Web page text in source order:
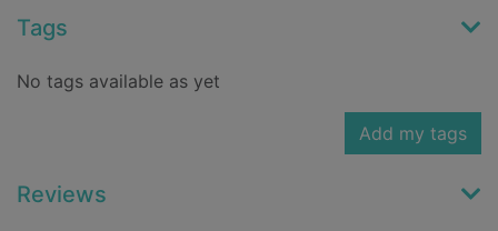
Tags
No tags available as yet
Add my tags
Reviews